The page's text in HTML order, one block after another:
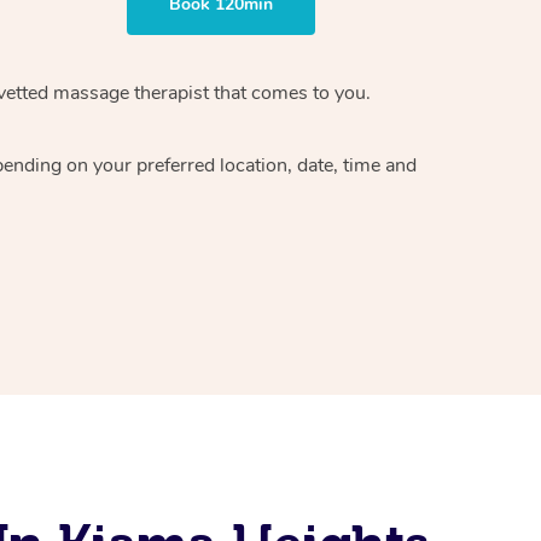
massage therapistthat comes to you.
on your preferred location, date, time and